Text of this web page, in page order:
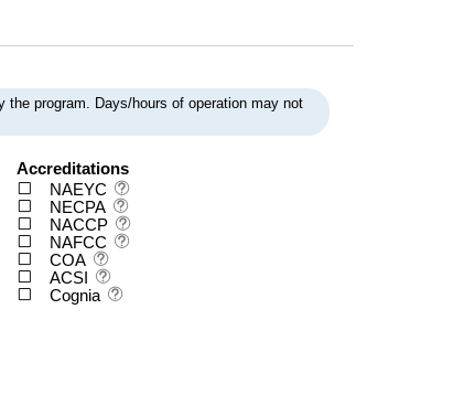
program. Days/hours of operation may not
Accreditations
NAEYC
NECPA
NACCP
NAFCC
COA
ACSI
Cognia